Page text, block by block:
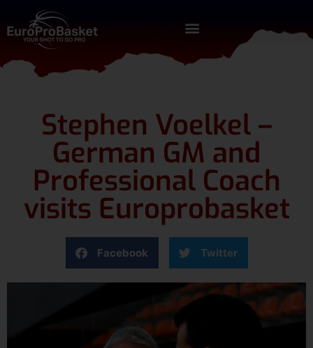
Stephen Voelkel –
German GM and
Professional Coach
visits Europrobasket
Facebook Twitter